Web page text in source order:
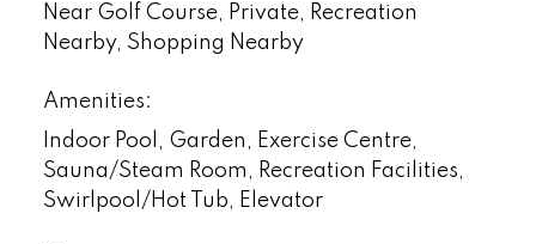
Near Golf Course, Private, Recreation
Nearby, Shopping Nearby
Amenities:
Indoor Pool, Garden, Exercise Centre,
Sauna/Steam Room, Recreation Facilities,
Swirlpool/Hot Tub, Elevator